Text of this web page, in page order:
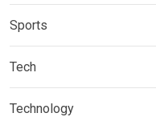
Sports
Tech
Technology